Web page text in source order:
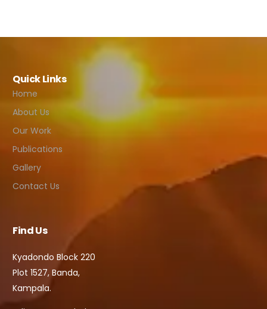
Quick Links
Home
About Us
Our Work
Publications
Gallery
Contact Us
Find Us
Kyadondo Block 220
Plot 1527, Banda,
Kampala.